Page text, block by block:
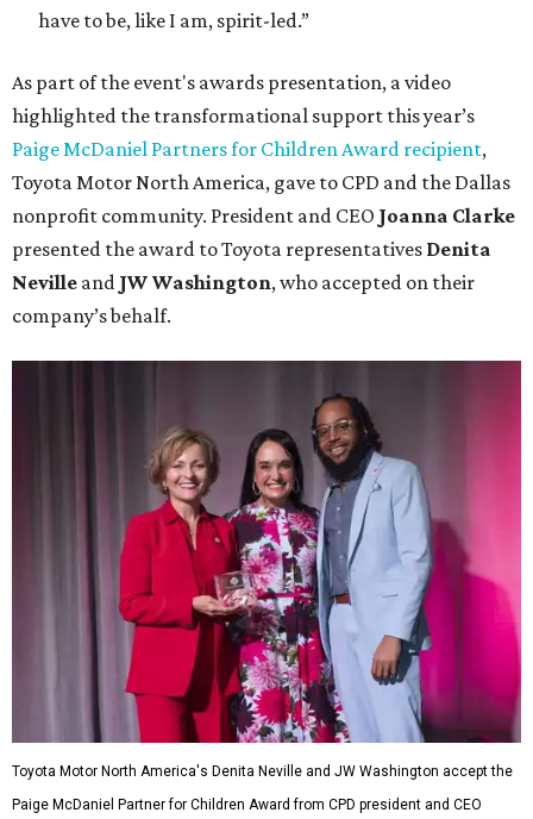
have to be, like I am, spirit-led.”
As part of the event's awards presentation, a video
highlighted the transformational support this year’s
Paige McDaniel Partners for Children Award recipient,
Toyota Motor North America, gave to CPD and the Dallas
nonprofit community. President and CEO Joanna Clarke
presented the award to Toyota representatives Denita
Neville and JW Washington, who accepted on their
company’s behalf.
Toyota Motor North America's Denita Neville and JW Washington accept the
Paige McDaniel Partner for Children Award from CPD president and CEO